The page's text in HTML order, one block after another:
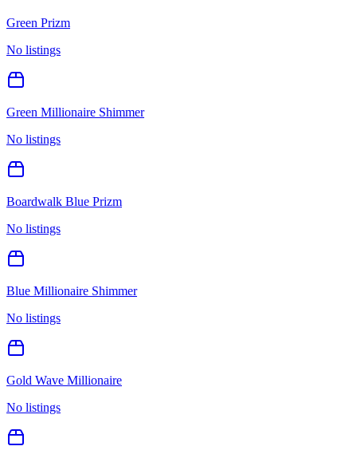
Green Prizm
No listings
Green Millionaire Shimmer
No listings
Boardwalk Blue Prizm
No listings
Blue Millionaire Shimmer
No listings
Gold Wave Millionaire
No listings